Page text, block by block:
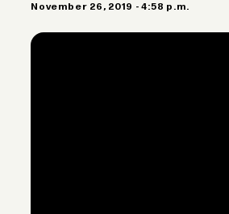
November 26, 2019 - 4:58 p.m.